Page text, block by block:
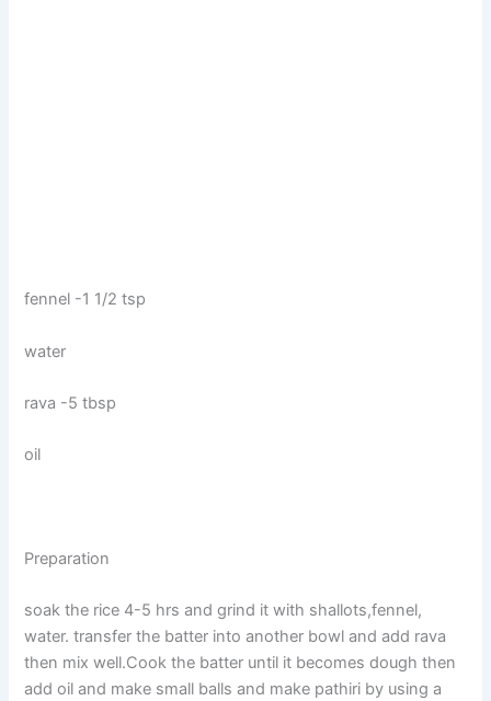
fennel -1 1/2 tsp
water
rava -5 tbsp
oil
Preparation
soak the rice 4-5 hrs and grind it with shallots,fennel,
water. transfer the batter into another bowl and add rava
then mix well.Cook the batter until it becomes dough then
add oil and make small balls and make pathiri by using a